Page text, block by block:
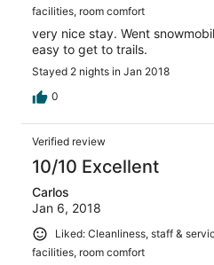
facilities, room comfort
very nice stay. Went
easy to get to trails.
Stayed 2 nights in Jan 2018
0
Verified review
10/10 Excellent
Carlos
Jan 6, 2018
Liked: Cleanliness, staff &
facilities, room comfort